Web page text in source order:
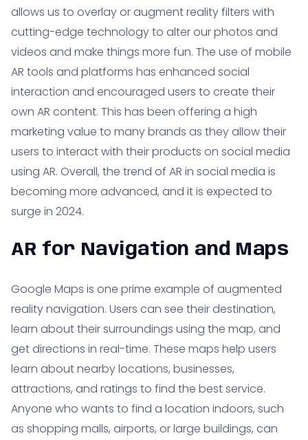
allows us to overlay or augment reality filters with
cutting-edge technology to alter our photos and
videos and make things more fun. The use of mobile
AR tools and platforms has enhanced social
interaction and encouraged users to create their
own AR content. This has been offering a high
marketing value to many brands as they allow their
users to interact with their products on social media
using AR. Overall, the trend of AR in social media is
becoming more advanced, and it is expected to
surge in 2024.
AR for Navigation and Maps
Google Maps is one prime example of augmented
reality navigation. Users can see their destination,
learn about their surroundings using the map, and
get directions in real-time. These maps help users
learn about nearby locations, businesses,
attractions, and ratings to find the best service.
Anyone who wants to find a location indoors, such
as shopping malls, airports, or large buildings, can